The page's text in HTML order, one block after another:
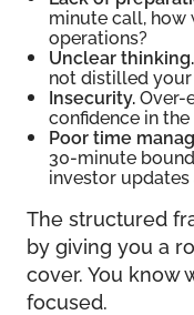
minute call,
operations?
Unclear thinking.
not distilled
Insecurity.Over-
confidence in
Poor time
30-minute
investor
The structured
by giving you a
cover. You know
focused.